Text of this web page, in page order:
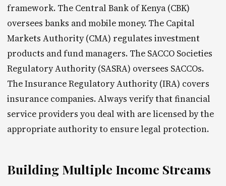
framework. The Central Bank of Kenya (CBK)
oversees banks and mobile money. The Capital
Markets Authority (CMA) regulates investment
products and fund managers. The SACCO Societies
Regulatory Authority (SASRA) oversees SACCOs.
The Insurance Regulatory Authority (IRA) covers
insurance companies. Always verify that financial
service providers you deal with are licensed by the
appropriate authority to ensure legal protection.
Building Multiple Income Streams